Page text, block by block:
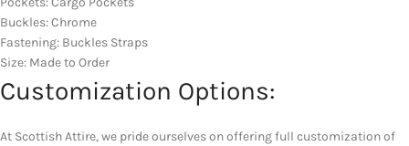
Buckles: Chrome
Fastening: Buckles Straps
Size: Made to Order
Customization Options:
At Scottish Attire, we pride ourselves on offering full customization of